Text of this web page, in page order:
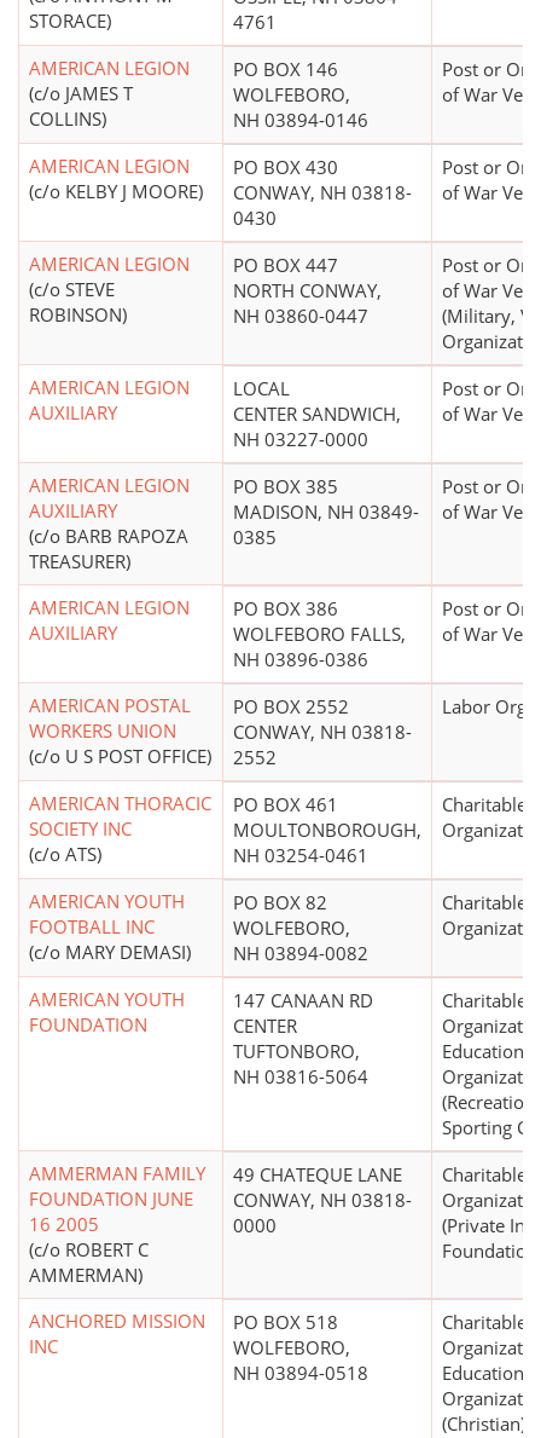
STORACE)
4761
AMERICAN LEGION
(c/o JAMES T
COLLINS)
PO BOX 146
WOLFEBORO,
NH 03894-0146
Post or
of War
AMERICAN LEGION
(c/o KELBY J MOORE)
PO BOX 430
CONWAY, NH 03818-
0430
Post or
of War
AMERICAN LEGION
(c/o STEVE
ROBINSON)
PO BOX 447
NORTH CONWAY,
NH 03860-0447
Post or
of War
(Military,
AMERICAN LEGION
AUXILIARY
LOCAL
CENTER SANDWICH,
NH 03227-0000
Post or
of War
AMERICAN LEGION
AUXILIARY
(c/o BARB RAPOZA
TREASURER)
PO BOX 385
MADISON, NH 03849-
0385
Post or
of War
AMERICAN LEGION
AUXILIARY
PO BOX 386
WOLFEBORO FALLS,
NH 03896-0386
Post or
of War
AMERICAN POSTAL
WORKERS UNION
(c/o U S POST OFFICE)
PO BOX 2552
CONWAY, NH 03818-
2552
Labor
AMERICAN THORACIC
SOCIETY INC
(c/o ATS)
PO BOX 461
MOULTONBOROUGH,
NH 03254-0461
Charitable
AMERICAN YOUTH
FOOTBALL INC
(c/o MARY DEMASI)
PO BOX 82
WOLFEBORO,
NH 03894-0082
Charitable
AMERICAN YOUTH
FOUNDATION
147 CANAAN RD
CENTER
TUFTONBORO,
NH 03816-5064
Charitable
Educational
Sporting
AMMERMAN FAMILY
FOUNDATION JUNE
16 2005
(c/o ROBERT C
AMMERMAN)
49 CHATEQUE LANE
CONWAY, NH 03818-
0000
Charitable
(Private
ANCHORED MISSION
INC
PO BOX 518
WOLFEBORO,
NH 03894-0518
Charitable
Educational
(Christian)